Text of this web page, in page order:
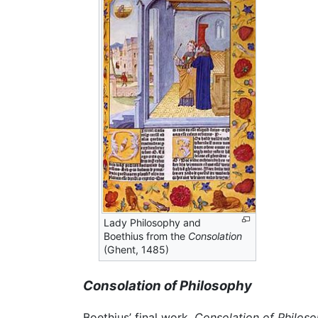
Lady Philosophy and
Boethius from the Consolation
(Ghent, 1485)
Consolation of Philosophy